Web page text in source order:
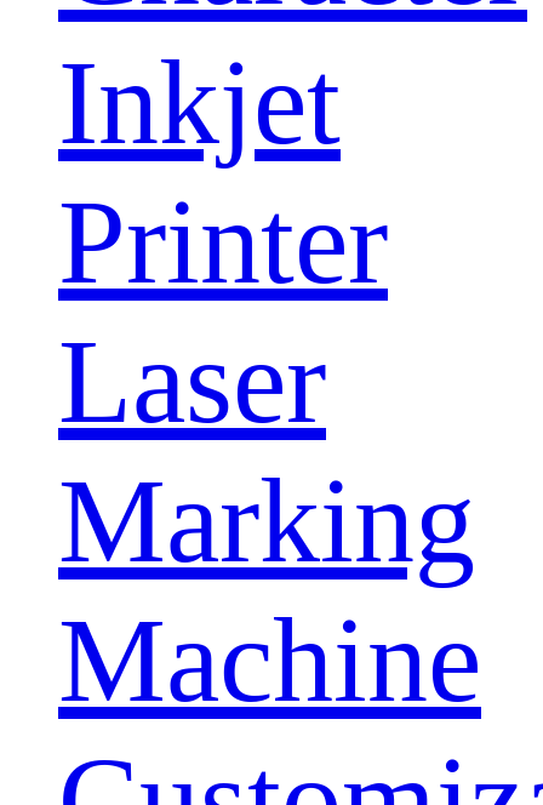
Inkjet
Printer
Laser
Marking
Machine